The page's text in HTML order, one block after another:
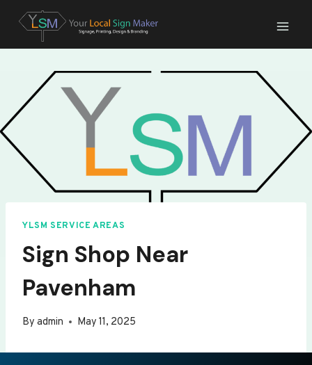
content
YLSM SERVICE AREAS
Sign Shop Near
Pavenham
By admin May 11, 2025